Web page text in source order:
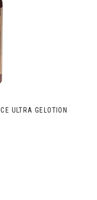
ULTRA GELOTION